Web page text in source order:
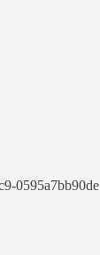
0595a7bb90de